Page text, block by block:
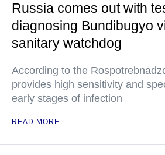
Russia comes out with
diagnosing Bundibugyo
sanitary watchdog
According to the
provides high sensitivity and
early stages of infection
READ MORE